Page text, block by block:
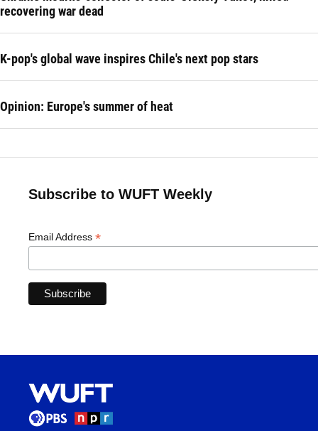
recovering war dead
K-pop's global wave inspires Chile's next pop stars
Opinion: Europe's summer of heat
Subscribe to WUFT Weekly
Email Address *